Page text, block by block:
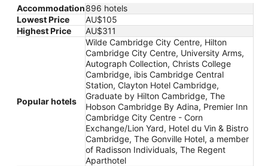
Accommodation896 hotels
Lowest Price
AU$105
Highest Price
AU$311
Popular hotels
Wilde Cambridge City Centre, Hilton
Cambridge City Centre, University Arms,
Autograph Collection, Christs College
Cambridge, ibis Cambridge Central
Station, Clayton Hotel Cambridge,
Graduate by Hilton Cambridge, The
Hobson Cambridge By Adina, Premier Inn
Cambridge City Centre - Corn
Exchange/Lion Yard, Hotel du Vin & Bistro
Cambridge, The Gonville Hotel, a member
of Radisson Individuals, The Regent
Aparthotel